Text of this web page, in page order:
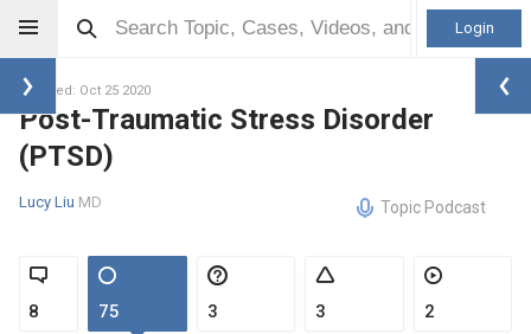
Login
Updated: Oct 25 2020
Post-Traumatic Stress Disorder
(PTSD)
Lucy Liu MD Topic Podcast
8 75 3 3 2